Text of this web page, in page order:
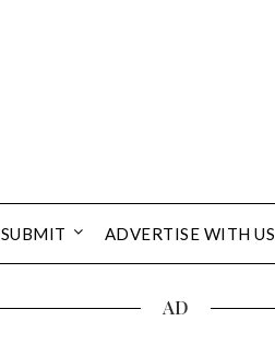
SUBMIT ADVERTISE WITH US
AD